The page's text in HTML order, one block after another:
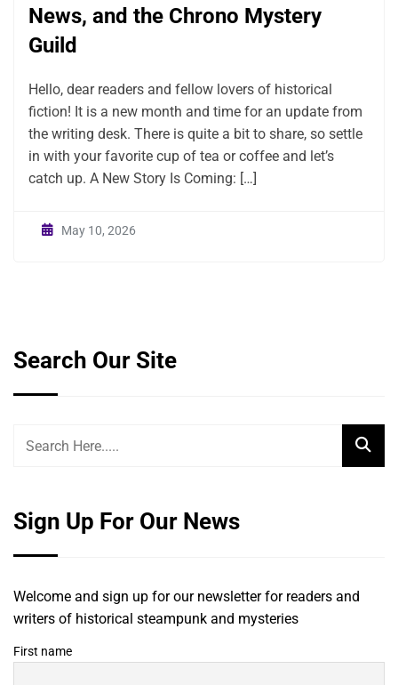
News, and the Chrono Mystery
Guild
Hello, dear readers and fellow lovers of historical
fiction! It is a new month and time for an update from
the writing desk. There is quite a bit to share, so settle
in with your favorite cup of tea or coffee and let’s
catch up. A New Story Is Coming: […]
May 10, 2026
Search Our Site
Sign Up For Our News
Welcome and sign up for our newsletter for readers and
writers of historical steampunk and mysteries
First name